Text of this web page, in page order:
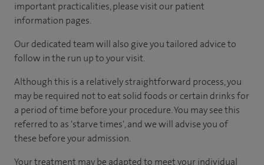
important practicalities, please visit our patient
information pages.
Our dedicated team will also give you tailored advice to
follow in the run up to your visit.
Although this is a relatively straightforward process, you
may be required not to eat solid foods or certain drinks for
a period of time before your procedure. You may see this
referred to as 'starve times', and we will advise you of
these before your admission.
Your treatment may be adapted to meet your individual